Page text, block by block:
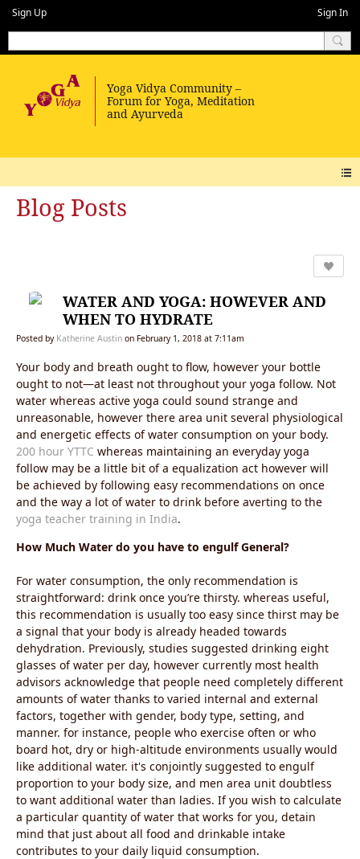
Sign Up Sign In
Blog Posts
WATER AND YOGA: HOWEVER AND
WHEN TO HYDRATE
Posted by Katherine Austin on February 1, 2018 at 7:11am
Your body and breath ought to flow, however your bottle
ought to not—at least not throughout your yoga follow. Not
water whereas active yoga could sound strange and
unreasonable, however there area unit several physiological
and energetic effects of water consumption on your body.
200 hour YTTC whereas maintaining an everyday yoga
follow may be a little bit of a equalization act however will
be achieved by following easy recommendations on once
and the way a lot of water to drink before averting to the
yoga teacher training in India.
How Much Water do you have to engulf General?
For water consumption, the only recommendation is
straightforward: drink once you’re thirsty. whereas useful,
this recommendation is usually too easy since thirst may be
a signal that your body is already headed towards
dehydration. Previously, studies suggested drinking eight
glasses of water per day, however currently most health
advisors acknowledge that people need completely different
amounts of water thanks to varied internal and external
factors, together with gender, body type, setting, and
manner. for instance, people who exercise often or who
board hot, dry or high-altitude environments usually would
like additional water. it's conjointly suggested to engulf
proportion to your body size, and men area unit doubtless
to want additional water than ladies. If you wish to calculate
a particular quantity of water that works for you, detain
mind that just about all food and drinkable intake
contributes to your daily liquid consumption.